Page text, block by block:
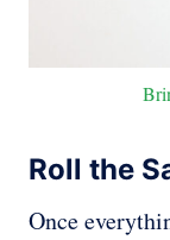
Roll the
Once